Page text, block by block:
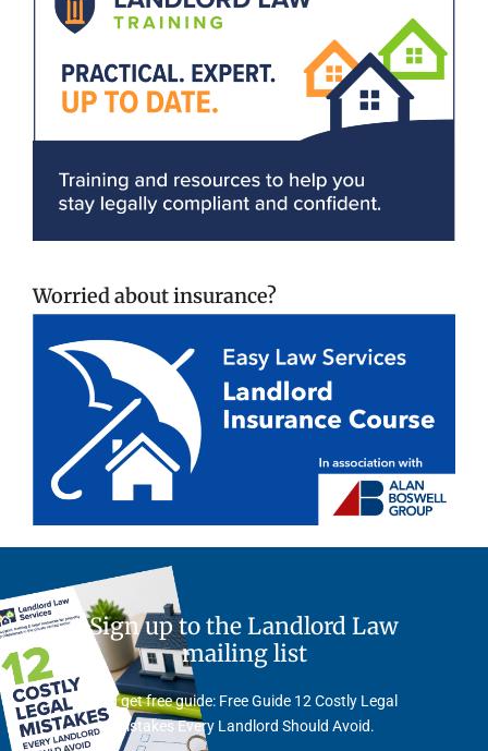
Worried about insurance?
Sign up to the Landlord Law
mailing list
And get free guide: Free Guide 12 Costly Legal
Mistakes Every Landlord Should Avoid.